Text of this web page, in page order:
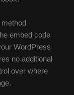
embed code
WordPress
no additional
over where